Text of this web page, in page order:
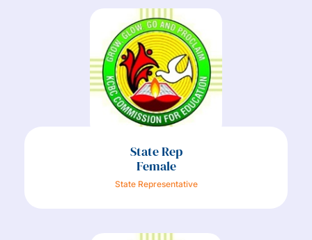
State Rep
Female
State Representative